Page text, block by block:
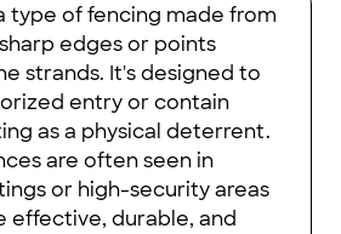
type of fencing made from
edges or points
strands. It's designed to
entry or contain
as a physical deterrent.
are often seen in
or high-security areas
effective, durable, and